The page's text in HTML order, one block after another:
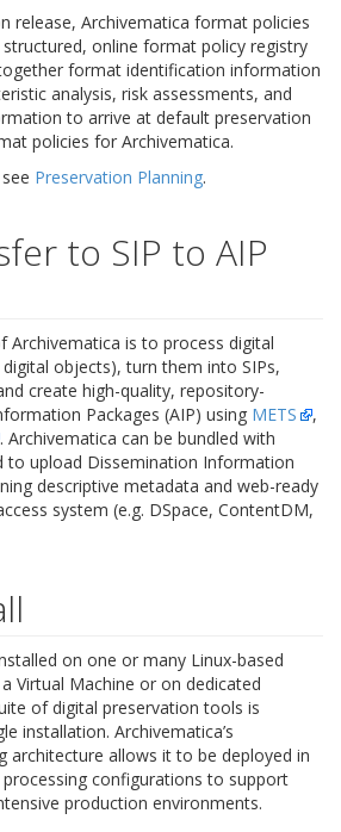
release, Archivematica format policies
online format policy registry
together format identification information
analysis, risk assessments, and
to arrive at default preservation
policies for Archivematica.
Preservation Planning.
to SIP to AIP
Archivematica is to process digital
objects), turn them into SIPs,
create high-quality, repository-
Packages (AIP) using METS
,
. Archivematica can be bundled with
to upload Dissemination Information
descriptive metadata and web-ready
system (e.g. DSpace, ContentDM,
on one or many Linux-based
Virtual Machine or on dedicated
of digital preservation tools is
installation. Archivematica’s
architecture allows it to be deployed in
configurations to support
production environments.